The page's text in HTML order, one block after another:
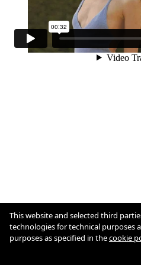
Cookie
2026 ©
This website and selected third
technologies for technical purposes
purposes as specified in thecookie